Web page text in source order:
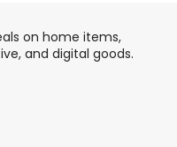
on home items,
and digital goods.